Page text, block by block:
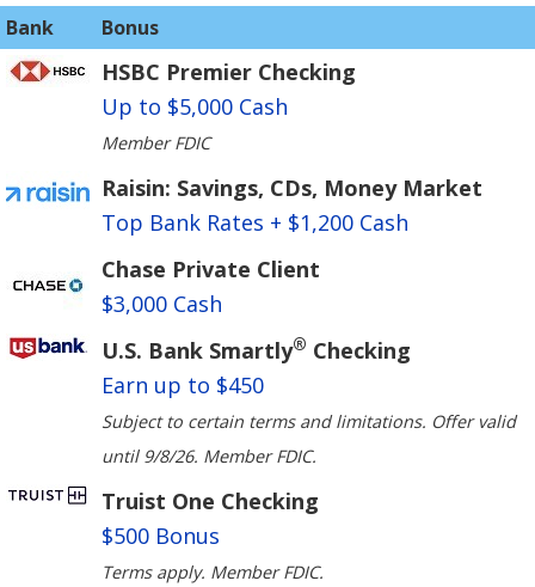
Bank Bonus
HSBC Premier Checking
Up to $5,000 Cash
Member FDIC
Raisin: Savings, CDs, Money Market
Top Bank Rates + $1,200 Cash
Chase Private Client
$3,000 Cash
U.S. Bank Smartly® Checking
Earn up to $450
Subject to certain terms and limitations. Offer valid
until 9/8/26. Member FDIC.
Truist One Checking
$500 Bonus
Terms apply. Member FDIC.